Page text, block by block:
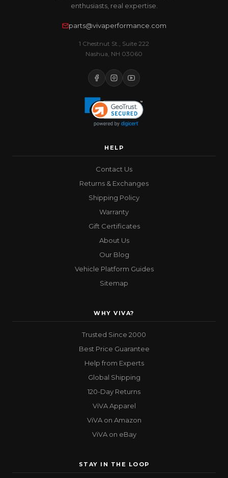
enthusiasts, real expertise.
parts@vivaperformance.com
1 Chestnut St., Suite 222
Nashua, NH 03060
HELP
Contact Us
Returns & Exchanges
Shipping Policy
Warranty
Gift Certificates
About Us
Our Blog
Vehicle Platform Guides
Sitemap
WHY VIVA?
Trusted Since 2000
Best Price Guarantee
Help from Experts
Global Shipping
120-Day Returns
ViVA Apparel
ViVA on Amazon
ViVA on eBay
STAY IN THE LOOP